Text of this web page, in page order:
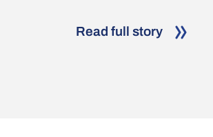
Read full story